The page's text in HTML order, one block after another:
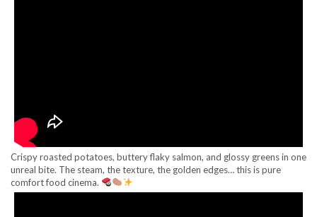
Crispy roasted potatoes, buttery flaky salmon, and glossy greens in one
unreal bite. The steam, the texture, the golden edges… this is pure
comfort food cinema.